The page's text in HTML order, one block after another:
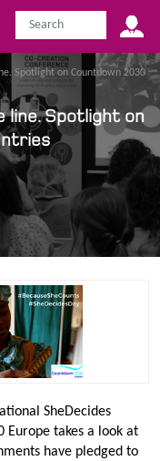
Spotlight on Countdown 2030
line. Spotlight on
SheDecides
Europe takes a look at
have pledged to